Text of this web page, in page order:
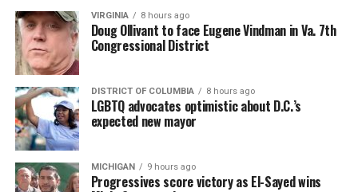
VIRGINIA 8 hours ago
Doug Ollivant to face Eugene Vindman in Va. 7th
Congressional District
DISTRICT OF COLUMBIA 8 hours ago
LGBTQ advocates optimistic about D.C.’s
expected new mayor
MICHIGAN 9 hours ago
Progressives score victory as El-Sayed wins